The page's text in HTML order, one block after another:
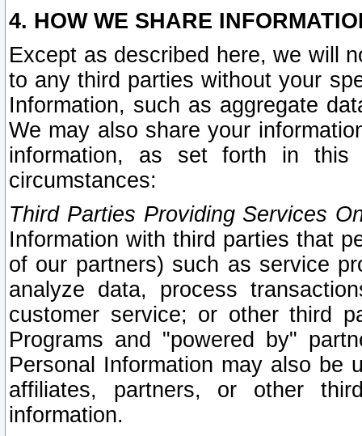
4. HOW WE SHARE
Except as described here, we will
to any third parties without your
Information, such as aggregate
We may also share your
information, as set forth in this
circumstances:
Third Parties Providing Services
Information with third parties that
of our partners) such as service
analyze data, process
customer service; or other third
Programs and "powered by"
Personal Information may also be
affiliates, partners, or other
information.